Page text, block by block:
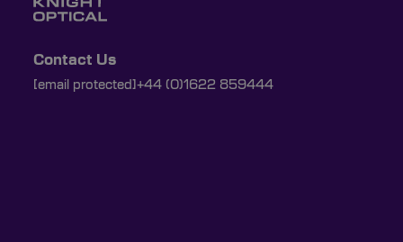
Contact Us
[email protected] +44 (0)1622 859444